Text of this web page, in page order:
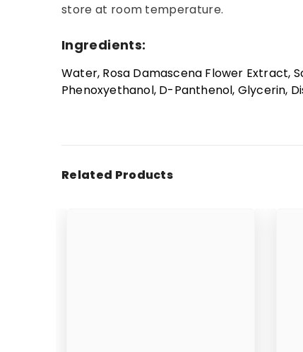
store at room temperature.
Ingredients:
Water, Rosa Damascena Flower Extract,
Phenoxyethanol, D-Panthenol, Glycerin,
Related Products